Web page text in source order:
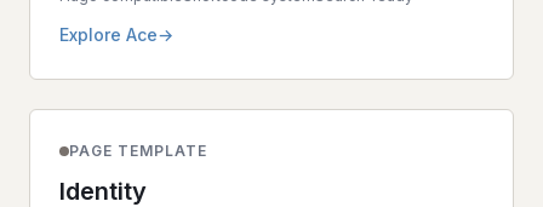
Explore Ace
PAGE TEMPLATE
Identity